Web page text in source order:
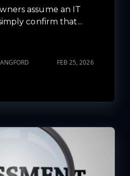
assume an IT
confirm that...
FEB 25, 2026